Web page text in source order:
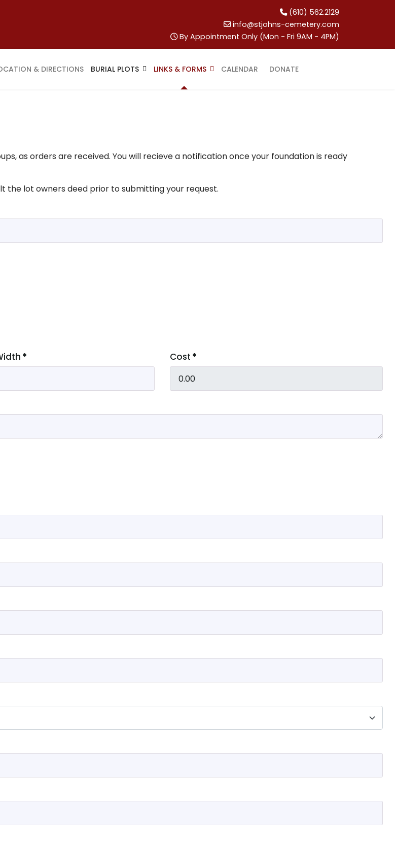
(610) 562.2129
info@stjohns-cemetery.com
By Appointment Only (Mon - Fri 9AM - 4PM)
& DIRECTIONS BURIAL PLOTS LINKS & FORMS CALENDAR DONATE
as orders are received. You will recieve a notification once your foundation is ready
the lot owners deed prior to submitting your request.
* Cost *